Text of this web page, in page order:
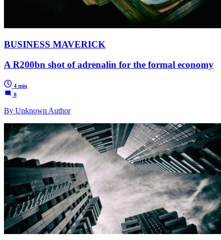
BUSINESS MAVERICK
A R200bn shot of adrenalin for the formal economy
4 min
0
By Unknown Author